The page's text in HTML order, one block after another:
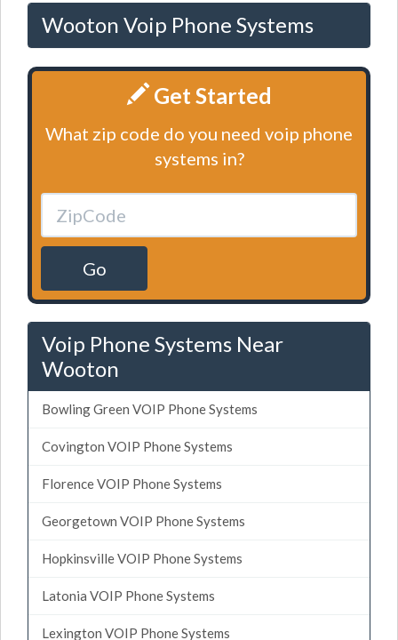
Wooton Voip Phone Systems
Get Started
What zip code do you need voip phone
systems in?
Go
Voip Phone Systems Near
Wooton
Bowling Green VOIP Phone Systems
Covington VOIP Phone Systems
Florence VOIP Phone Systems
Georgetown VOIP Phone Systems
Hopkinsville VOIP Phone Systems
Latonia VOIP Phone Systems
Lexington VOIP Phone Systems